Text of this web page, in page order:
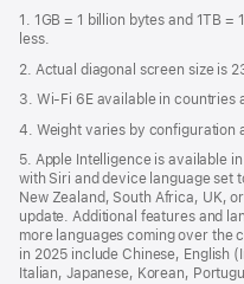
1. 1GB = 1 billion bytes and 1TB
less.
2. Actual diagonal screen size is
3. Wi-Fi 6E available in countries
4. Weight varies by configuration
5. Apple Intelligence is available
with Siri and device language set
New Zealand, South Africa, UK,
update. Additional features and
more languages coming over the
in 2025 include Chinese, English
Italian, Japanese, Korean,